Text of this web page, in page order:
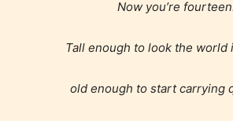
Now you’re
Tall enough to look the world
old enough to start carrying